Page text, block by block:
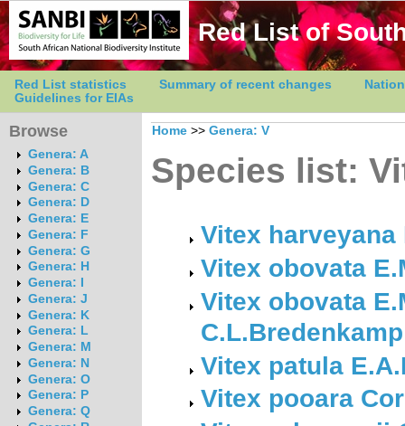
Red List of
Red List statistics Summary of recent changes
Guidelines for EIAs
Browse
Genera: A
Genera: B
Genera: C
Genera: D
Genera: E
Genera: F
Genera: G
Genera: H
Genera: I
Genera: J
Genera: K
Genera: L
Genera: M
Genera: N
Genera: O
Genera: P
Genera: Q
Home >> Genera: V
Species list:
Vitex harveyana
Vitex obovata
Vitex obovata
Vitex patula
Vitex pooara